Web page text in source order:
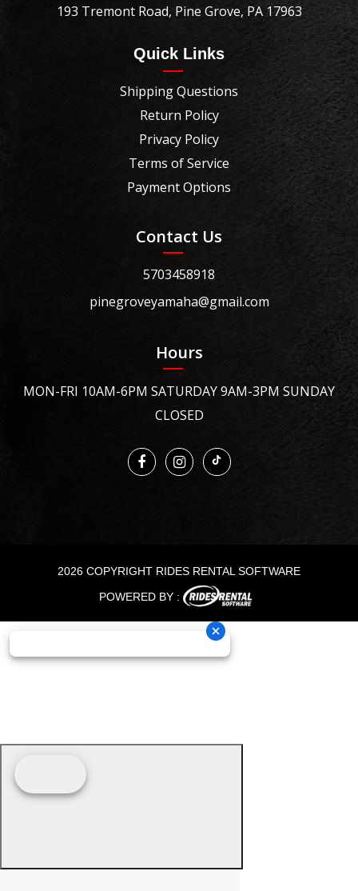
193 Tremont Road, Pine Grove, PA 17963
Quick Links
Shipping Questions
Return Policy
Privacy Policy
Terms of Service
Payment Options
Contact Us
5703458918
pinegroveyamaha@gmail.com
Hours
MON-FRI 10AM-6PM SATURDAY 9AM-3PM SUNDAY
CLOSED
2026 COPYRIGHT RIDES RENTAL SOFTWARE
POWERED BY :